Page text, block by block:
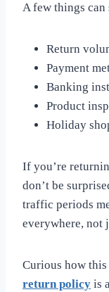
A few things
Return
Payment
Banking
Product
Holiday
If you’re
don’t be
traffic periods
everywhere, not
Curious how this
return policy is